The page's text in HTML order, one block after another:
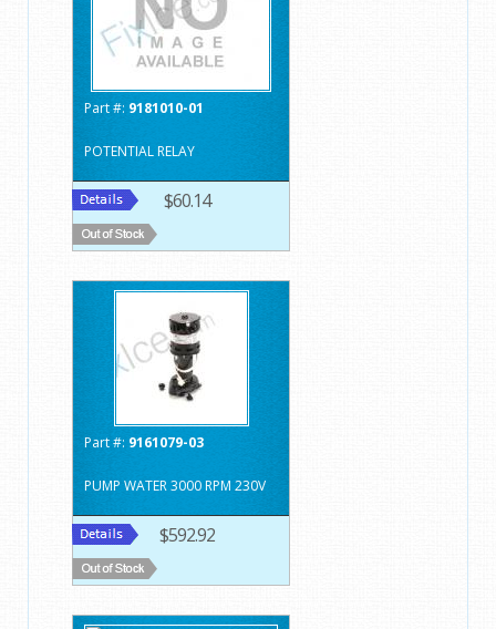
Part #: 9181010-01
POTENTIAL RELAY
$60.14
Part #: 9161079-03
PUMP WATER 3000 RPM 230V
$592.92